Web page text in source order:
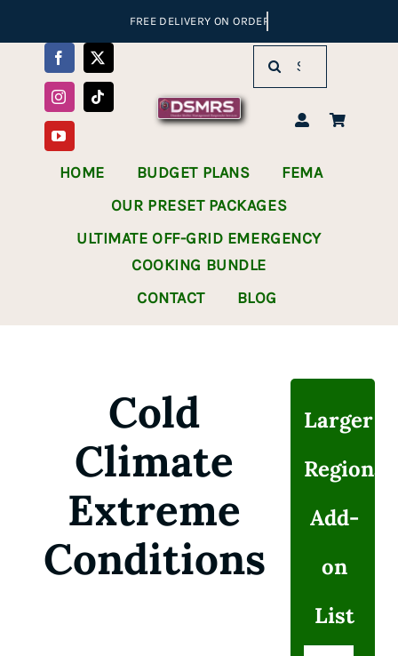
HOME BUDGET PLANS
FEMA
OUR PRESET PACKAGES
ULTIMATE OFF-GRID EMERGENCY
COOKING BUNDLE
CONTACT
BLOG
Cold
Climate
Extreme
Conditions
Larger
Regional
Add-
on
List